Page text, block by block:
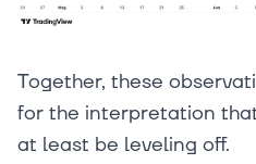
Together, these
for the interpretation
at least be leveling off.